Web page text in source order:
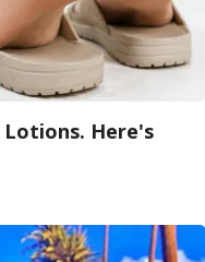
Lotions. Here's